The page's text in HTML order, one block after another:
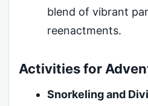
blend of vibrant
reenactments.
Activities for
Snorkeling and